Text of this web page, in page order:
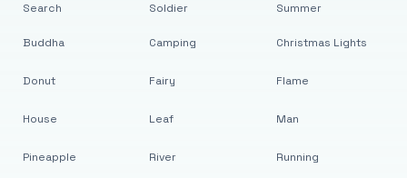
Search Soldier Summer
Buddha
Donut
House
Pineapple
Camping
Fairy
Leaf
River
Christmas Lights
Flame
Man
Running